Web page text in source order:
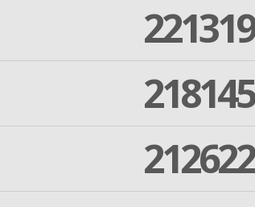
221319
218145
212622